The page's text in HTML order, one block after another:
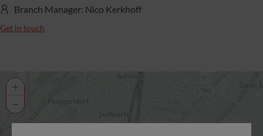
Branch Manager: Nico Kerkhoff
Get in touch
+
−